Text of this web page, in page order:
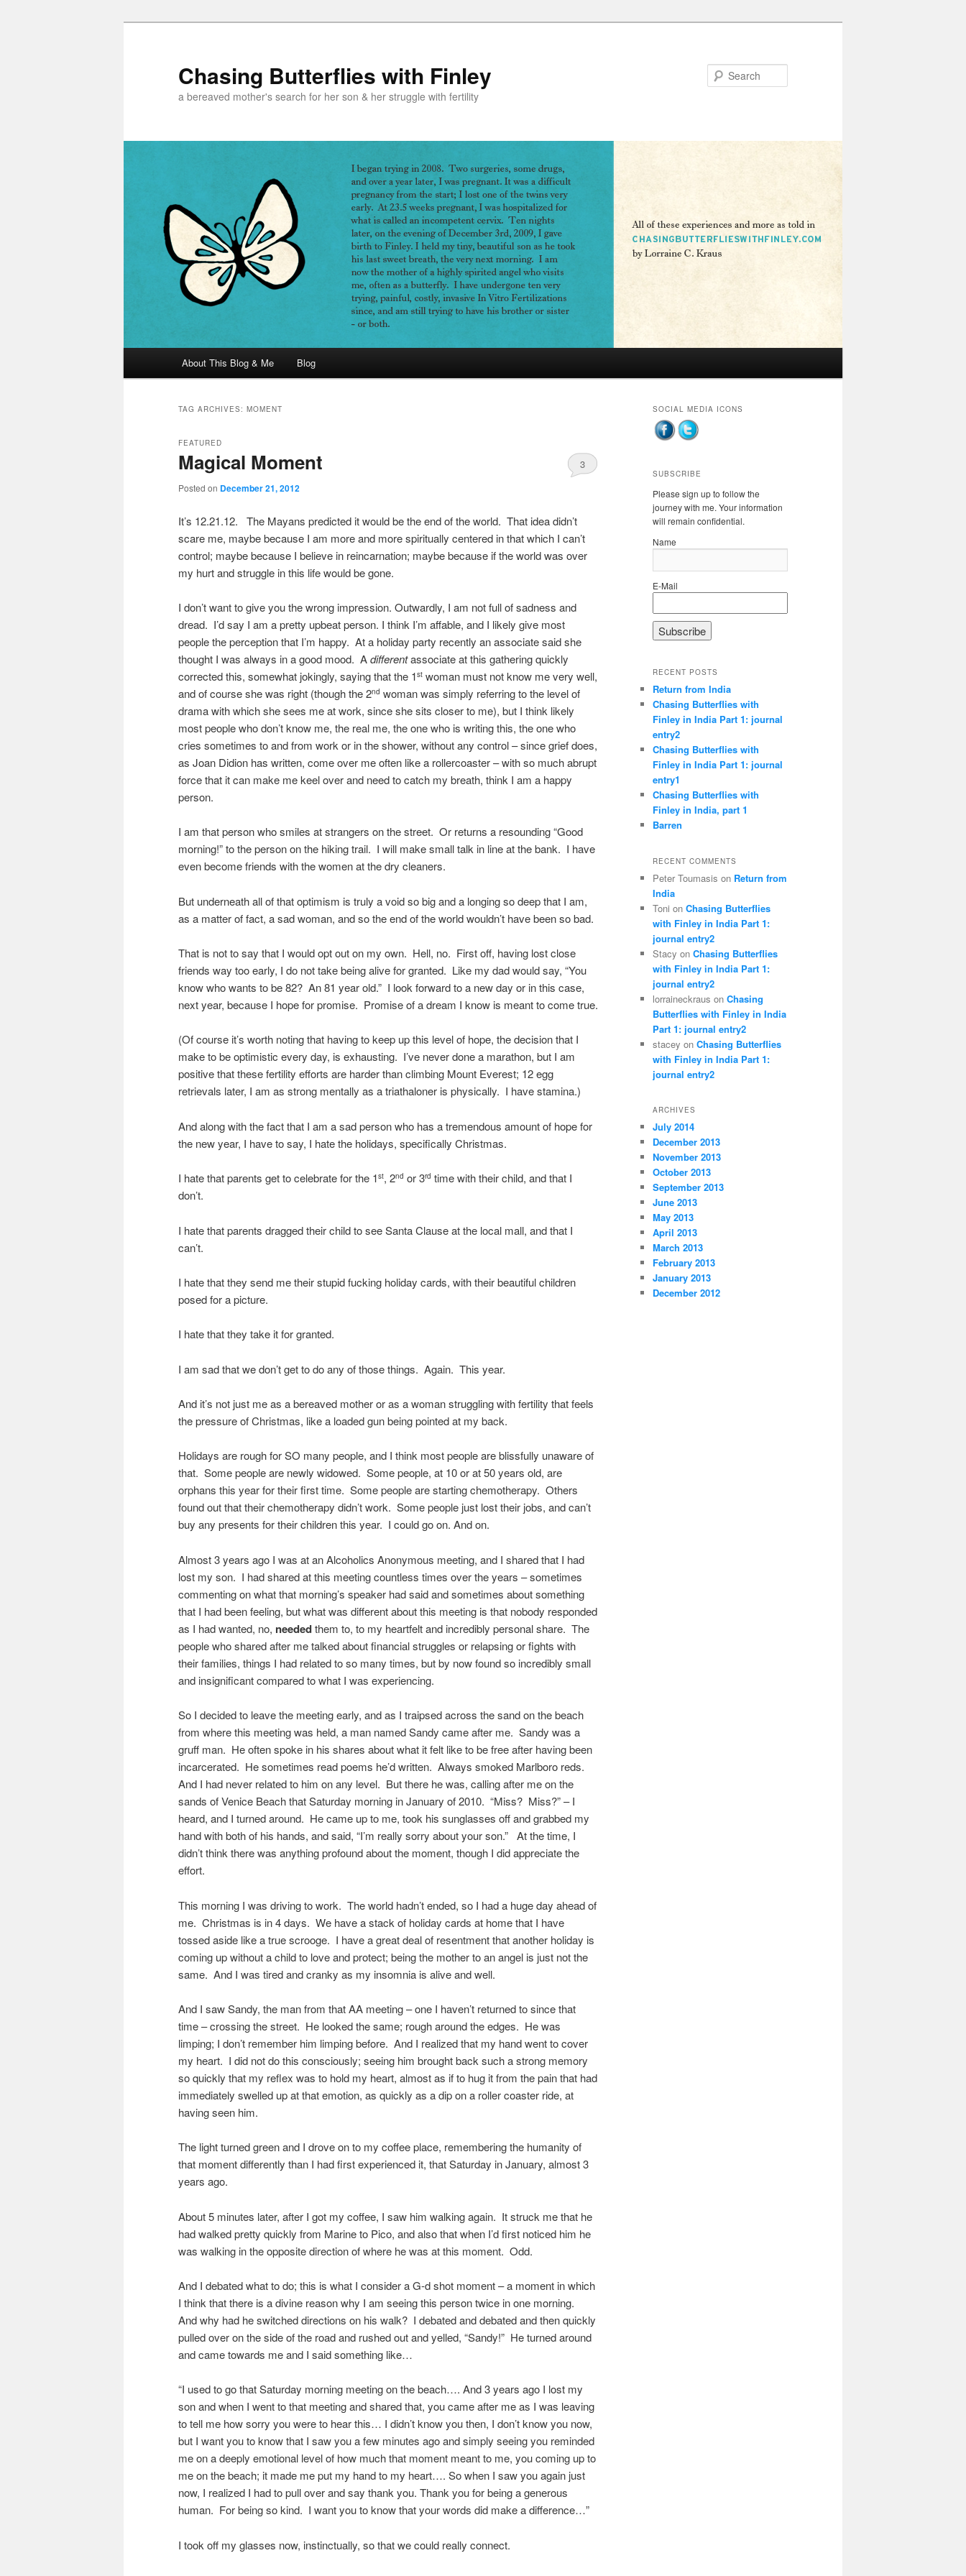
Chasing Butterflies with Finley
a bereaved mother's search for her son & her struggle with fertility
Skip to primary content
Skip to secondary content
About This Blog & Me Blog
TAG ARCHIVES: MOMENT
Magical Moment
FEATURED
Posted on December 21, 2012
3
It’s 12.21.12. The Mayans predicted it would be the end of the world. That idea didn’t
scare me, maybe because I am more and more spiritually centered in that which I can’t
control; maybe because I believe in reincarnation; maybe because if the world was over
my hurt and struggle in this life would be gone.
I don’t want to give you the wrong impression. Outwardly, I am not full of sadness and
dread. I’d say I am a pretty upbeat person. I think I’m affable, and I likely give most
people the perception that I’m happy. At a holiday party recently an associate said she
thought I was always in a good mood. Adifferentassociate at this gathering quickly
corrected this, somewhat jokingly, saying that the 1st woman must not know me very well,
and of course she was right (though the 2nd woman was simply referring to the level of
drama with which she sees me at work, since she sits closer to me), but I think likely
most people who don’t know me, the real me, the one who is writing this, the one who
cries sometimes to and from work or in the shower, without any control – since grief does,
as Joan Didion has written, come over me often like a rollercoaster – with so much abrupt
force that it can make me keel over and need to catch my breath, think I am a happy
person.
I am that person who smiles at strangers on the street. Or returns a resounding “Good
morning!” to the person on the hiking trail. I will make small talk in line at the bank. I have
even become friends with the women at the dry cleaners.
But underneath all of that optimism is truly a void so big and a longing so deep that I am,
as a matter of fact, a sad woman, and so the end of the world wouldn’t have been so bad.
That is not to say that I would opt out on my own. Hell, no. First off, having lost close
friends way too early, I do not take being alive for granted. Like my dad would say, “You
know who wants to be 82? An 81 year old.” I look forward to a new day or in this case,
next year, because I hope for promise. Promise of a dream I know is meant to come true.
(Of course it’s worth noting that having to keep up this level of hope, the decision that I
make to be optimistic every day, is exhausting. I’ve never done a marathon, but I am
positive that these fertility efforts are harder than climbing Mount Everest; 12 egg
retrievals later, I am as strong mentally as a triathaloner is physically. I have stamina.)
And along with the fact that I am a sad person who has a tremendous amount of hope for
the new year, I have to say, I hate the holidays, specifically Christmas.
I hate that parents get to celebrate for the 1st, 2nd or 3rd time with their child, and that I
don’t.
I hate that parents dragged their child to see Santa Clause at the local mall, and that I
can’t.
I hate that they send me their stupid fucking holiday cards, with their beautiful children
posed for a picture.
I hate that they take it for granted.
I am sad that we don’t get to do any of those things. Again. This year.
And it’s not just me as a bereaved mother or as a woman struggling with fertility that feels
the pressure of Christmas, like a loaded gun being pointed at my back.
Holidays are rough for SO many people, and I think most people are blissfully unaware of
that. Some people are newly widowed. Some people, at 10 or at 50 years old, are
orphans this year for their first time. Some people are starting chemotherapy. Others
found out that their chemotherapy didn’t work. Some people just lost their jobs, and can’t
buy any presents for their children this year. I could go on. And on.
Almost 3 years ago I was at an Alcoholics Anonymous meeting, and I shared that I had
lost my son. I had shared at this meeting countless times over the years – sometimes
commenting on what that morning’s speaker had said and sometimes about something
that I had been feeling, but what was different about this meeting is that nobody responded
as I had wanted, no, neededthem to, to my heartfelt and incredibly personal share. The
people who shared after me talked about financial struggles or relapsing or fights with
their families, things I had related to so many times, but by now found so incredibly small
and insignificant compared to what I was experiencing.
So I decided to leave the meeting early, and as I traipsed across the sand on the beach
from where this meeting was held, a man named Sandy came after me. Sandy was a
gruff man. He often spoke in his shares about what it felt like to be free after having been
incarcerated. He sometimes read poems he’d written. Always smoked Marlboro reds.
And I had never related to him on any level. But there he was, calling after me on the
sands of Venice Beach that Saturday morning in January of 2010. “Miss? Miss?” – I
heard, and I turned around. He came up to me, took his sunglasses off and grabbed my
hand with both of his hands, and said, “I’m really sorry about your son.” At the time, I
didn’t think there was anything profound about the moment, though I did appreciate the
effort.
This morning I was driving to work. The world hadn’t ended, so I had a huge day ahead of
me. Christmas is in 4 days. We have a stack of holiday cards at home that I have
tossed aside like a true scrooge. I have a great deal of resentment that another holiday is
coming up without a child to love and protect; being the mother to an angel is just not the
same. And I was tired and cranky as my insomnia is alive and well.
And I saw Sandy, the man from that AA meeting – one I haven’t returned to since that
time – crossing the street. He looked the same; rough around the edges. He was
limping; I don’t remember him limping before. And I realized that my hand went to cover
my heart. I did not do this consciously; seeing him brought back such a strong memory
so quickly that my reflex was to hold my heart, almost as if to hug it from the pain that had
immediately swelled up at that emotion, as quickly as a dip on a roller coaster ride, at
having seen him.
The light turned green and I drove on to my coffee place, remembering the humanity of
that moment differently than I had first experienced it, that Saturday in January, almost 3
years ago.
About 5 minutes later, after I got my coffee, I saw him walking again. It struck me that he
had walked pretty quickly from Marine to Pico, and also that when I’d first noticed him he
was walking in the opposite direction of where he was at this moment. Odd.
And I debated what to do; this is what I consider a G-d shot moment – a moment in which
I think that there is a divine reason why I am seeing this person twice in one morning.
And why had he switched directions on his walk? I debated and debated and then quickly
pulled over on the side of the road and rushed out and yelled, “Sandy!” He turned around
and came towards me and I said something like…
“I used to go that Saturday morning meeting on the beach…. And 3 years ago I lost my
son and when I went to that meeting and shared that, you came after me as I was leaving
to tell me how sorry you were to hear this… I didn’t know you then, I don’t know you now,
but I want you to know that I saw you a few minutes ago and simply seeing you reminded
me on a deeply emotional level of how much that moment meant to me, you coming up to
me on the beach; it made me put my hand to my heart…. So when I saw you again just
now, I realized I had to pull over and say thank you. Thank you for being a generous
human. For being so kind. I want you to know that your words did make a difference…”
I took off my glasses now, instinctually, so that we could really connect.
SOCIAL MEDIA ICONS
SUBSCRIBE
Please sign up to follow the
journey with me. Your information
will remain confidential.
Name
E-Mail
RECENT POSTS
Return from India
Chasing Butterflies with
Finley in India Part 1: journal
entry2
Chasing Butterflies with
Finley in India Part 1: journal
entry1
Chasing Butterflies with
Finley in India, part 1
Barren
RECENT COMMENTS
Peter Toumasis on Return from
India
Toni on Chasing Butterflies
with Finley in India Part 1:
journal entry2
Stacy on Chasing Butterflies
with Finley in India Part 1:
journal entry2
lorraineckraus on Chasing
Butterflies with Finley in India
Part 1: journal entry2
stacey on Chasing Butterflies
with Finley in India Part 1:
journal entry2
ARCHIVES
July 2014
December 2013
November 2013
October 2013
September 2013
June 2013
May 2013
April 2013
March 2013
February 2013
January 2013
December 2012